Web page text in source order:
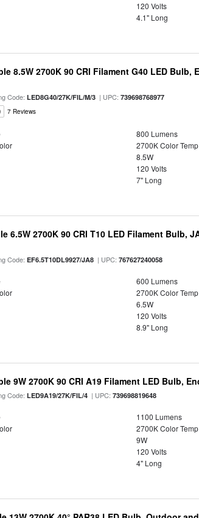
120 Volts
4.1" Long
8.5W 2700K 90 CRI Filament G40 LED
Code:LED8G40/27K/FIL/M/3 | UPC:739698768977
7 Reviews
800 Lumens
2700K Color Temp
8.5W
120 Volts
7" Long
6.5W 2700K 90 CRI T10 LED Filament Bulb,
Code:EF6.5T10DL9927/JA8 | UPC:767627240058
600 Lumens
2700K Color Temp
6.5W
120 Volts
8.9" Long
9W 2700K 90 CRI A19 Filament LED Bulb,
Code:LED9A19/27K/FIL/4 | UPC:739698819648
1100 Lumens
2700K Color Temp
9W
120 Volts
4" Long